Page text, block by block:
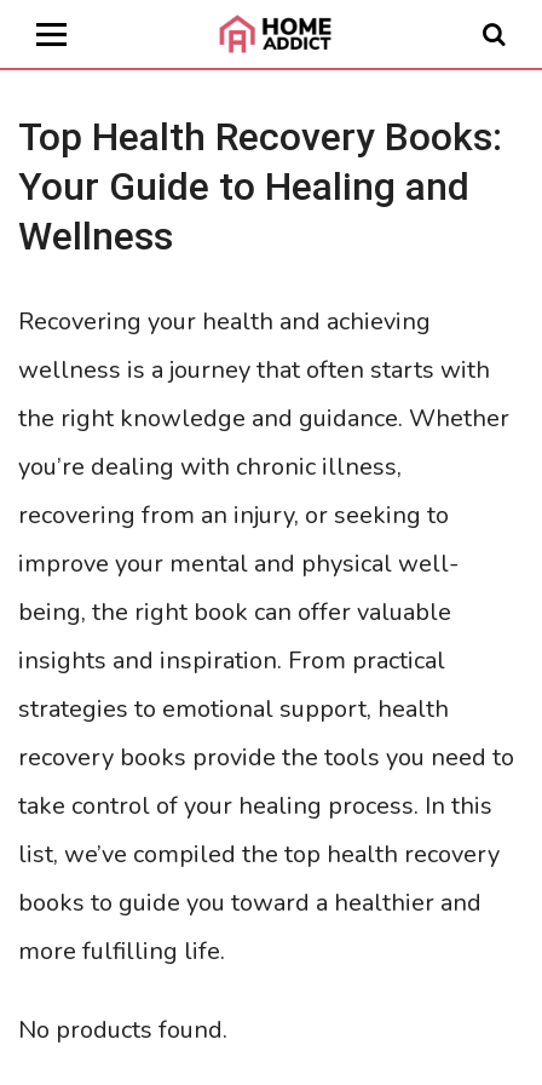
Top Health Recovery Books:
Your Guide to Healing and
Wellness
Recovering your health and achieving
wellness is a journey that often starts with
the right knowledge and guidance. Whether
you’re dealing with chronic illness,
recovering from an injury, or seeking to
improve your mental and physical well-
being, the right book can offer valuable
insights and inspiration. From practical
strategies to emotional support, health
recovery books provide the tools you need to
take control of your healing process. In this
list, we’ve compiled the top health recovery
books to guide you toward a healthier and
more fulfilling life.
No products found.